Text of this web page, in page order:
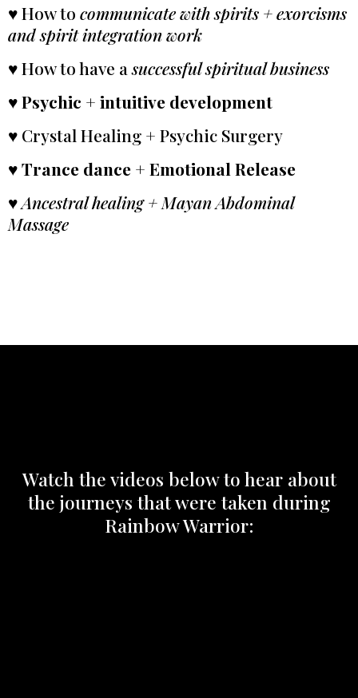
♥ How to communicate with spirits + exorcisms
and spirit integration work
♥ How to have asuccessful spiritual business
♥Psychic + intuitive development
♥ Crystal Healing + Psychic Surgery
♥ Trance dance + Emotional Release
♥Ancestral healing + Mayan Abdominal
Massage
Watch the videos below to hear about
the journeys that were taken during
Rainbow Warrior: